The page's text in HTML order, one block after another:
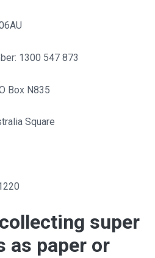
1300 547 873
Box N835
Square
super
as paper or